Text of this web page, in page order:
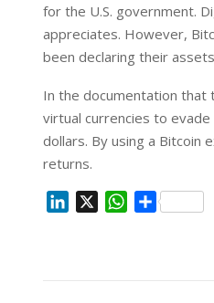
for the U.S. government.
appreciates. However,
been declaring their
In the documentation
virtual currencies to
dollars. By using a Bitcoin
returns.
W
S